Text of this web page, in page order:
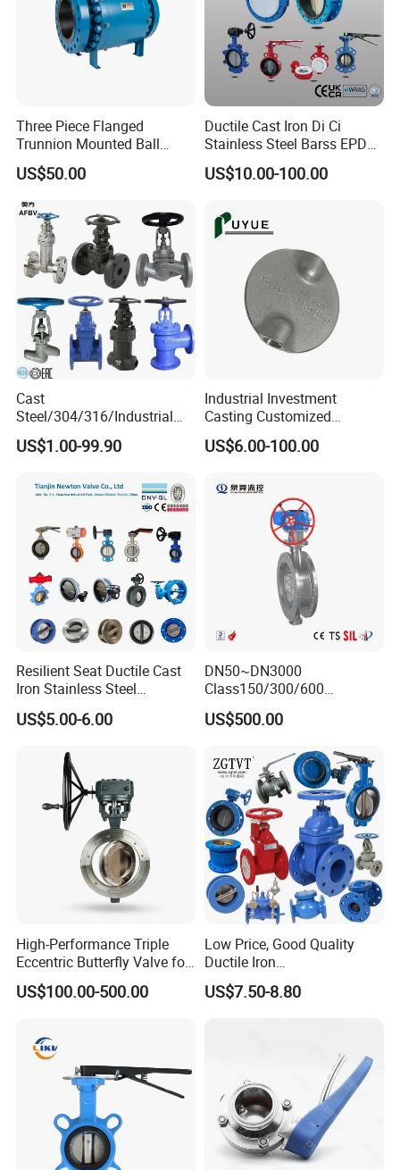
Three Piece Flanged
Trunnion Mounted Ball
Valve with Gear Operator
US$50.00
Ductile Cast Iron Di Ci
Stainless Steel Barss EPDM
Seat Water Resilient Wafer
Lug Lugged Type Double
Valve Gate Swing Check
Valves
US$10.00-100.00
Cast
Steel/304/316/Industrial
Valve/Flanged Gate
Valve/Butterfly Valve/Check
Valve/Ball Valve/Bevel
US$1.00-99.90
Industrial Investment
Casting Customized
Butterfly Valve Disc for
Machinery Parts
US$6.00-100.00
Resilient Seat Ductile Cast
Iron Stainless Steel
Aluminium Alloy Bronze
Wafer Butterfly Valvesemi
Gate Check Globe Valve Y
Strainer
US$5.00-6.00
DN50~DN3000
Class150/300/600
Wcb/304/304L/316/316L
Bi-Directional Metal Hard
Butterfly Valve
US$500.00
High-Performance Triple
Eccentric Butterfly Valve for
Energy Heating
US$100.00-500.00
Low Price, Good Quality
Ductile Iron
Butterfly/Check/Gate/Ball
Industrial Valve
US$7.50-8.80